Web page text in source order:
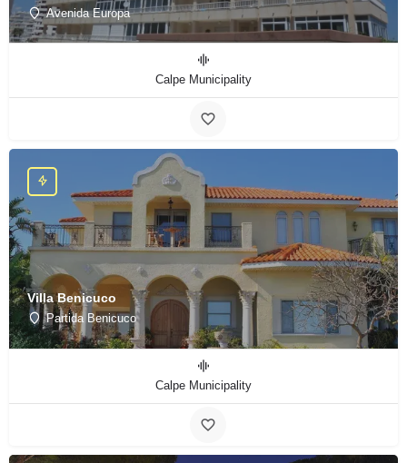
Avenida Europa
Calpe Municipality
Villa Benicuco
Partida Benicuco
Calpe Municipality